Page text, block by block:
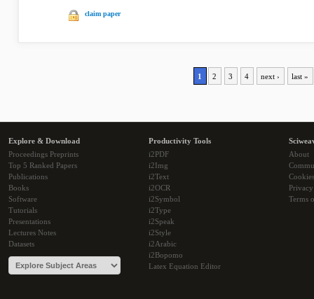
claim paper
1 2 3 4 next › last »
Explore & Download
Proceedings Preprints
Top 5 Ranked Papers
Publications
Books
Software
Tutorials
Presentations
Lectures Notes
Datasets
Productivity Tools
i2PDF
i2Img
i2Text
i2OCR
i2Symbol
i2Type
i2Speak
i2Style
i2Arabic
i2Bopomo
Latex Equation Editor
About
Cookies
Terms